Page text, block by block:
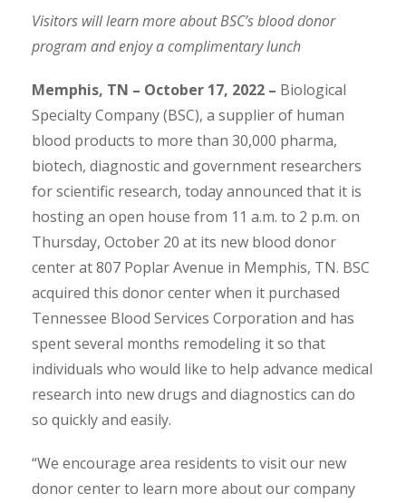
Visitors will learn more about BSC’s blood donor
program and enjoy a complimentary lunch
Memphis, TN – October 17, 2022 – Biological
Specialty Company (BSC), a supplier of human
blood products to more than 30,000 pharma,
biotech, diagnostic and government researchers
for scientific research, today announced that it is
hosting an open house from 11 a.m. to 2 p.m. on
Thursday, October 20 at its new blood donor
center at 807 Poplar Avenue in Memphis, TN. BSC
acquired this donor center when it purchased
Tennessee Blood Services Corporation and has
spent several months remodeling it so that
individuals who would like to help advance medical
research into new drugs and diagnostics can do
so quickly and easily.
“We encourage area residents to visit our new
donor center to learn more about our company